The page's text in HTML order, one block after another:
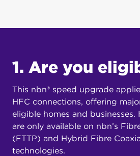
1. Are you
This nbn® speed upgrade
HFC connections, offering
eligible homes and businesses.
are only available on nbn’s
(FTTP) and Hybrid Fibre
technologies.